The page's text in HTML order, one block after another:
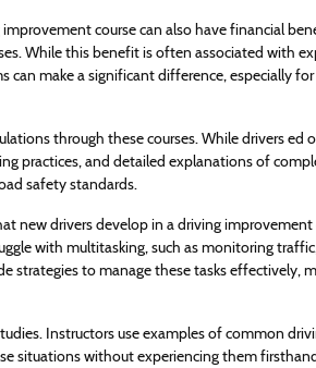
course can also have financial
While this benefit is often associated with
can make a significant difference, especially
through these courses. While drivers ed
practices, and detailed explanations of
safety standards.
new drivers develop in a driving improvement
with multitasking, such as monitoring
strategies to manage these tasks effectively,
Instructors use examples of common
situations without experiencing them